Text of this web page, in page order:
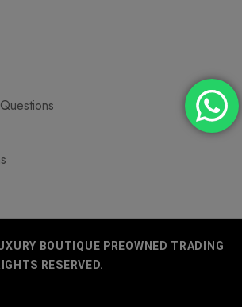
BOUTIQUE PREOWNED TRADING
RESERVED.